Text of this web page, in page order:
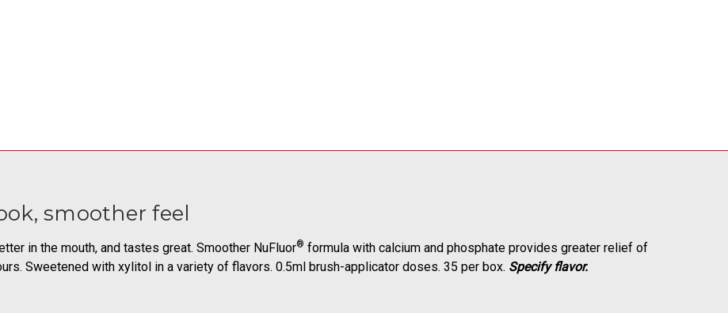
smoother feel
in the mouth, and tastes great. Smoother NuFluor® formula with calcium and phosphate provides greater relief of
Sweetened with xylitol in a variety of flavors. 0.5ml brush-applicator doses. 35 per box. Specify flavor.